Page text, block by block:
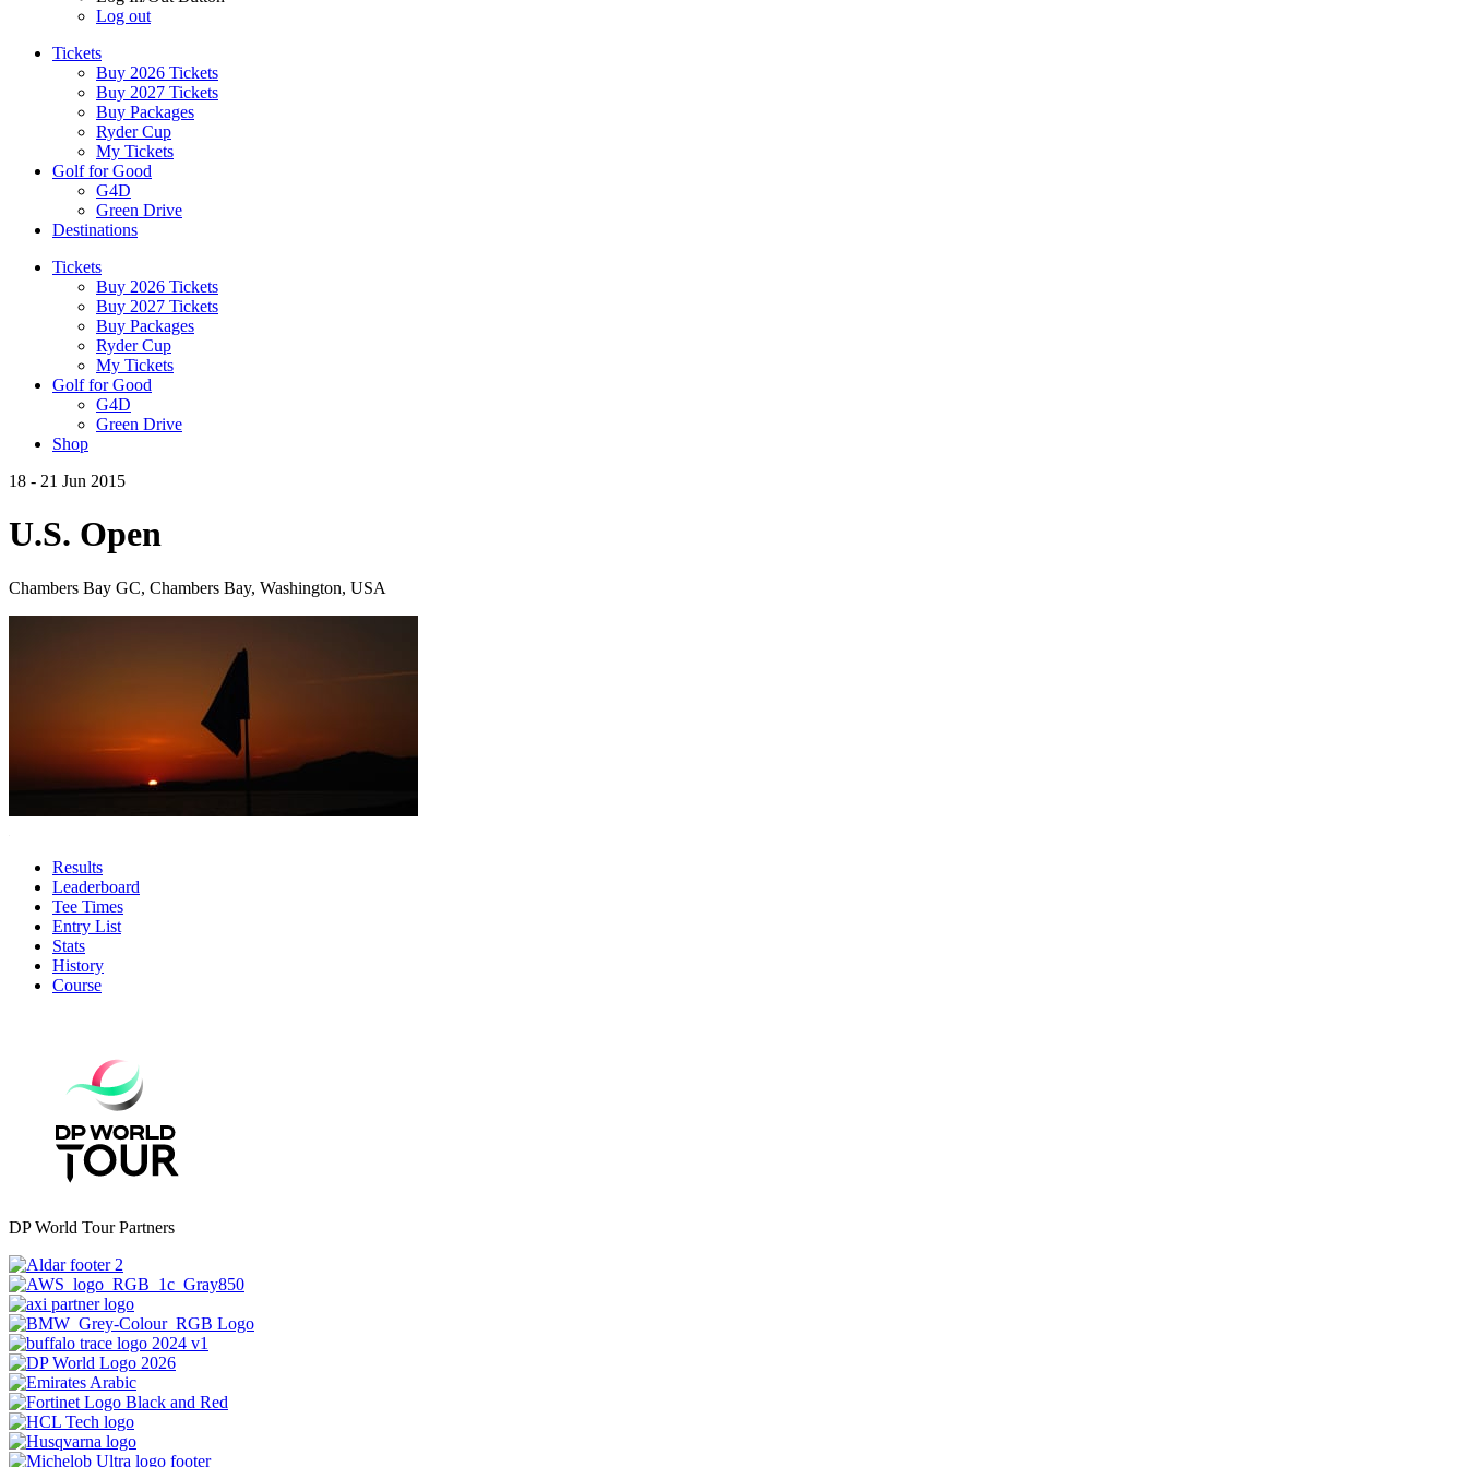
Log out
Tickets
Buy 2026 Tickets
Buy 2027 Tickets
Buy Packages
Ryder Cup
My Tickets
Golf for Good
G4D
Green Drive
Destinations
Tickets
Buy 2026 Tickets
Buy 2027 Tickets
Buy Packages
Ryder Cup
My Tickets
Golf for Good
G4D
Green Drive
Shop
18 - 21 Jun 2015
U.S. Open
Chambers Bay GC, Chambers Bay, Washington, USA
Results
Leaderboard
Tee Times
Entry List
Stats
History
Course
DP World Tour Partners